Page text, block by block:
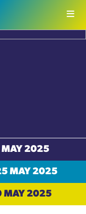
MAY 2025
MAY 2025
MAY 2025